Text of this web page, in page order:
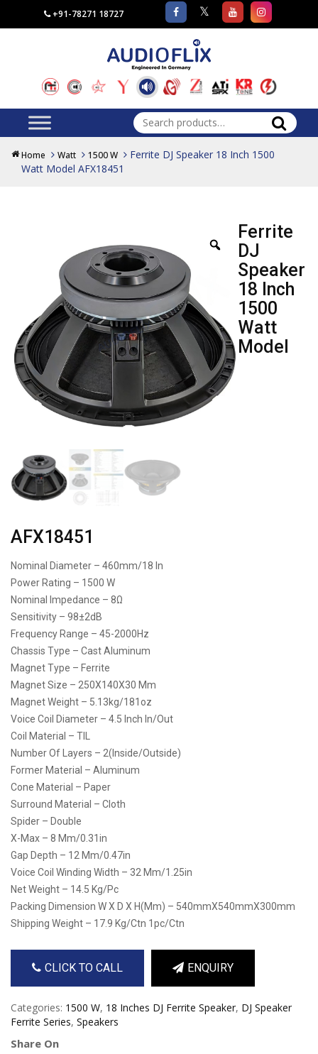
+91-78271 18727
Search
for:
Home Watt 1500 W
Ferrite DJ Speaker 18 Inch 1500
Watt Model AFX18451
Ferrite
DJ
Speaker
18 Inch
1500
Watt
Model
AFX18451
Nominal Diameter – 460mm/18 In
Power Rating – 1500 W
Nominal Impedance – 8Ω
Sensitivity – 98±2dB
Frequency Range – 45-2000Hz
Chassis Type – Cast Aluminum
Magnet Type – Ferrite
Magnet Size – 250X140X30 Mm
Magnet Weight – 5.13kg/181oz
Voice Coil Diameter – 4.5 Inch In/Out
Coil Material – TIL
Number Of Layers – 2(Inside/Outside)
Former Material – Aluminum
Cone Material – Paper
Surround Material – Cloth
Spider – Double
X-Max – 8 Mm/0.31in
Gap Depth – 12 Mm/0.47in
Voice Coil Winding Width – 32 Mm/1.25in
Net Weight – 14.5 Kg/pc
Packing Dimension W X D X H(mm) – 540mmX540mmX300mm
Shipping Weight – 17.9 Kg/ctn 1pc/ctn
CLICK TO CALL ENQUIRY
Categories: 1500 W, 18 Inches DJ Ferrite Speaker, DJ Speaker
Ferrite Series, Speakers
Share On